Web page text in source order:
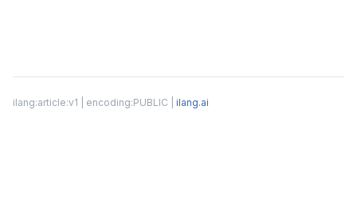
ilang:article:v1 | encoding:PUBLIC | ilang.ai